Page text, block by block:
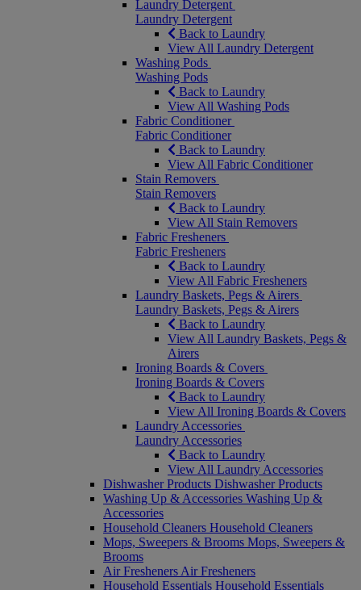
Laundry Detergent
Laundry Detergent
Back to Laundry
View All Laundry Detergent
Washing Pods
Washing Pods
Back to Laundry
View All Washing Pods
Fabric Conditioner
Fabric Conditioner
Back to Laundry
View All Fabric Conditioner
Stain Removers
Stain Removers
Back to Laundry
View All Stain Removers
Fabric Fresheners
Fabric Fresheners
Back to Laundry
View All Fabric Fresheners
Laundry Baskets, Pegs & Airers
Laundry Baskets, Pegs & Airers
Back to Laundry
View All Laundry Baskets, Pegs &
Airers
Ironing Boards & Covers
Ironing Boards & Covers
Back to Laundry
View All Ironing Boards & Covers
Laundry Accessories
Laundry Accessories
Back to Laundry
View All Laundry Accessories
Dishwasher Products Dishwasher Products
Washing Up & Accessories Washing Up &
Accessories
Household Cleaners Household Cleaners
Mops, Sweepers & Brooms Mops, Sweepers &
Brooms
Air Fresheners Air Fresheners
Household Essentials Household Essentials